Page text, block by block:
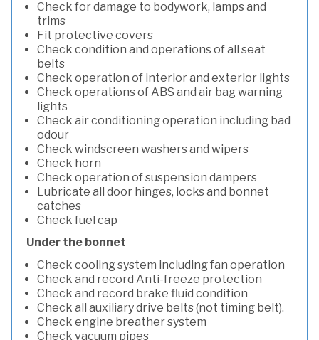
Check for damage to bodywork, lamps and
trims
Fit protective covers
Check condition and operations of all seat
belts
Check operation of interior and exterior lights
Check operations of ABS and air bag warning
lights
Check air conditioning operation including bad
odour
Check windscreen washers and wipers
Check horn
Check operation of suspension dampers
Lubricate all door hinges, locks and bonnet
catches
Check fuel cap
Under the bonnet
Check cooling system including fan operation
Check and record Anti-freeze protection
Check and record brake fluid condition
Check all auxiliary drive belts (not timing belt).
Check engine breather system
Check vacuum pipes